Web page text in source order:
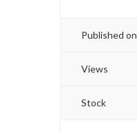
Published on
Views
Stock